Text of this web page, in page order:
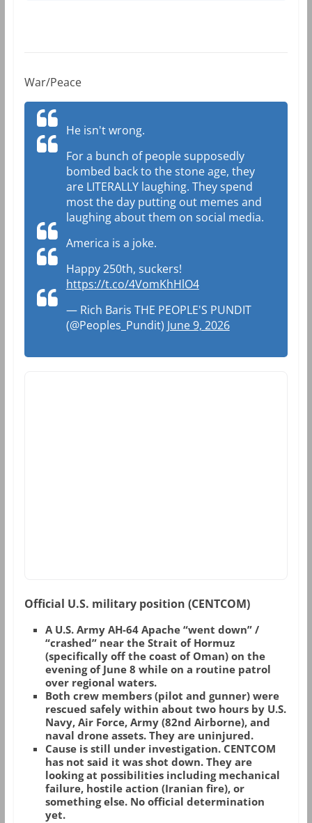
War/Peace
He isn't wrong.
For a bunch of people supposedly
bombed back to the stone age, they
are LITERALLY laughing. They spend
most the day putting out memes and
laughing about them on social media.
America is a joke.
Happy 250th, suckers!
https://t.co/4VomKhHlO4
— Rich Baris THE PEOPLE'S PUNDIT
(@Peoples_Pundit) June 9, 2026
Official U.S. military position (CENTCOM)
A U.S. Army AH-64 Apache “went down” /
“crashed” near the Strait of Hormuz
(specifically off the coast of Oman) on the
evening of June 8 while on a routine patrol
over regional waters.
Both crew members (pilot and gunner) were
rescued safely within about two hours by U.S.
Navy, Air Force, Army (82nd Airborne), and
naval drone assets. They are uninjured.
Cause is still under investigation.CENTCOM
has not said it was shot down. They are
looking at possibilities including mechanical
failure, hostile action (Iranian fire), or
something else. No official determination
yet.